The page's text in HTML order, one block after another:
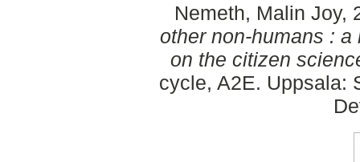
Nemeth, Malin Joy,
other non-humans :
on the citizen
cycle, A2E. Uppsala: